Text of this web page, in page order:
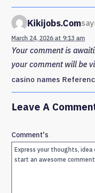
Kikijobs.com
March 24, 2026 at 9:13 am
Your comment is
your comment will be
casino names
Leave A
Comment's